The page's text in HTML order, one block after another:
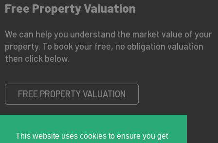
This website uses cookies to ensure you get
Free Property Valuation
We can help you understand the market value of your
property. To book your free, no obligation valuation
then click below.
FREE PROPERTY VALUATION